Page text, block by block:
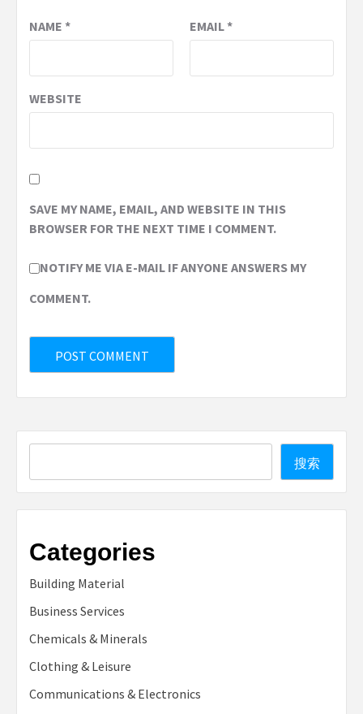
NAME * EMAIL*
WEBSITE
SAVE MY NAME, EMAIL, AND WEBSITE IN THIS
BROWSER FOR THE NEXT TIME I COMMENT.
NOTIFY ME VIA E-MAIL IF ANYONE ANSWERS MY
COMMENT.
搜索
Categories
Building Material
Business Services
Chemicals & Minerals
Clothing & Leisure
Communications & Electronics